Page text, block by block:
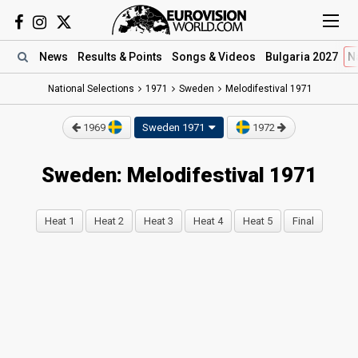
News Results & Points Songs & Videos Bulgaria 2027
National Selections 1971 Sweden Melodifestival 1971
1969 Sweden 1971 1972
Sweden: Melodifestival 1971
Heat 1 Heat 2 Heat 3 Heat 4 Heat 5 Final